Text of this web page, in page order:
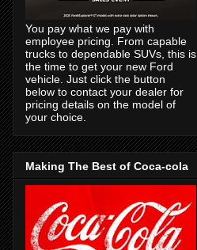
You pay what we pay with
employee pricing. From capable
trucks to dependable SUVs, this is
the time to get your new Ford
vehicle. Just click the button
below to contact your dealer for
pricing details on the model of
your choice.
Making The Best of Coca-cola